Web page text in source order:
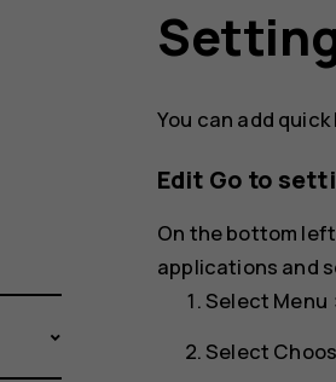
You can add
Edit Go to
On the bottom
applications and
Select Menu
Select